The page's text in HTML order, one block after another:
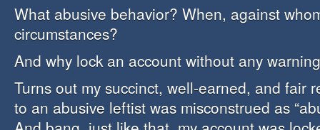
What abusive behavior? When, against
circumstances?
And why lock an account without any
Turns out my succinct, well-earned, and fair
to an abusive leftist was misconstrued as